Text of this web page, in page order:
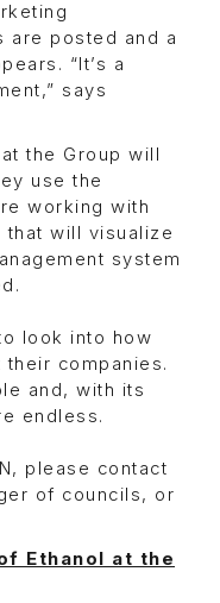
are posted and a
“It’s a
says
the Group will
use the
working with
will visualize
system
look into how
companies.
and, with its
endless.
please contact
of councils, or
Ethanol at the